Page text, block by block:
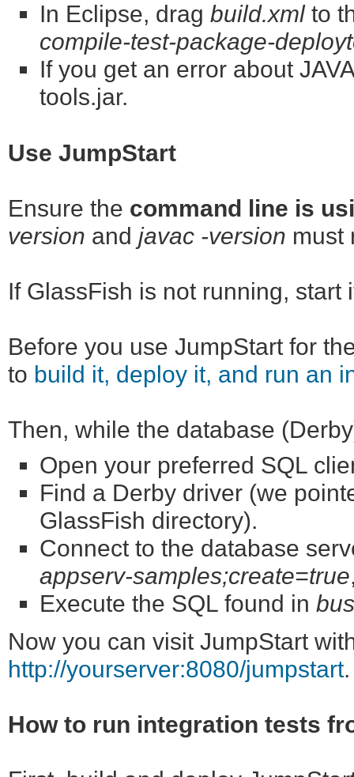
In Eclipse, drag build.xmlto
compile-test-package-
If you get an error about
tools.jar.
Use JumpStart
Ensure the command line is
version and javac -version must
If GlassFish is not running, start
Before you use JumpStart for
to build it, deploy it, and run an
Then, while the database
Open your preferred SQL
Find a Derby driver (we
GlassFish directory).
Connect to the database
appserv-samples;create=true
Execute the SQL found in
Now you can visit JumpStart
http://yourserver:8080/jumpstart.
How to run integration tests